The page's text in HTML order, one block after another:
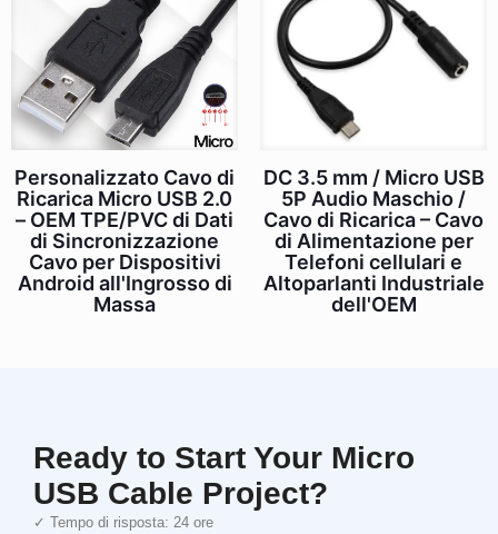
Personalizzato Cavo di
Ricarica Micro USB 2.0
– OEM TPE/PVC di Dati
di Sincronizzazione
Cavo per Dispositivi
Android all'Ingrosso di
Massa
DC 3.5 mm / Micro USB
5P Audio Maschio /
Cavo di Ricarica – Cavo
di Alimentazione per
Telefoni cellulari e
Altoparlanti Industriale
dell'OEM
Ready to Start Your Micro
USB Cable Project?
✓ Tempo di risposta: 24 ore